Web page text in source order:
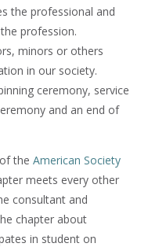
the professional and
profession.
minors or others
in our society.
ceremony, service
and an end of
the American Society
meets every other
consultant and
chapter about
in student on